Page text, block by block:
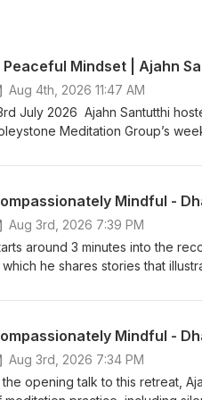
Peaceful Mindset | Ajahn
Aug 4th, 2026 11:47 AM
July 2026 Ajahn Santutthi
Meditation Group’s
Hermitage in Roleystone
Aug 3rd, 2026 7:39 PM
around 3 minutes into the
which he shares stories that
relaxation to the body and
Ajahn Canda, in the UK, in
www.youtube.com/
Project. Donations to
anukampaproject.org/
Aug 3rd, 2026 7:34 PM
the opening talk to this retreat,